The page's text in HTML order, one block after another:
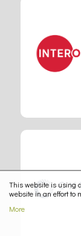
This website is using
website in an effort to
More